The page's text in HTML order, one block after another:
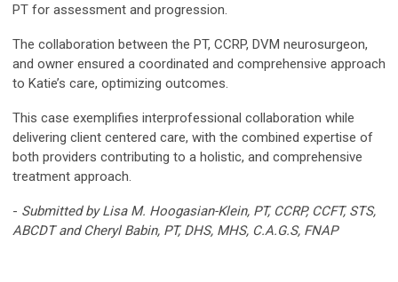
PT for assessment and progression.
The collaboration between the PT, CCRP, DVM neurosurgeon,
and owner ensured a coordinated and comprehensive approach
to Katie’s care, optimizing outcomes.
This case exemplifies interprofessional collaboration while
delivering client centered care, with the combined expertise of
both providers contributing to a holistic, and comprehensive
treatment approach.
- Submitted by Lisa M. Hoogasian-Klein, PT, CCRP, CCFT, STS,
ABCDT and Cheryl Babin, PT, DHS, MHS, C.A.G.S, FNAP